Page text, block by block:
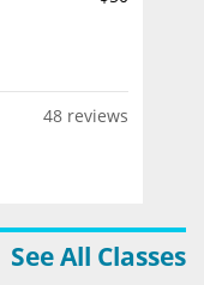
48 reviews
See All Classes